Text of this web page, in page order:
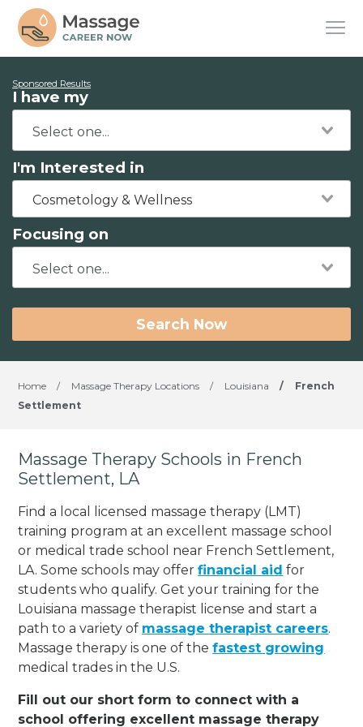
Sponsored Results
I have my
I'm Interested in
Cosmetology & Wellness
Focusing on
Search Now
Home / Massage Therapy Locations / Louisiana /
French
Settlement
Massage Therapy Schools in French
Settlement, LA
Find a local licensed massage therapy (LMT)
training program at an excellent massage school
or medical trade school near French Settlement,
LA. Some schools may offerfinancial aid for
students who qualify. Get your training for the
Louisiana massage therapist license and start a
path to a variety of massage therapist careers.
Massage therapy is one of thefastest growing
medical trades in the U.S.
Fill out our short form to connect with a
school offering excellent massage therapy